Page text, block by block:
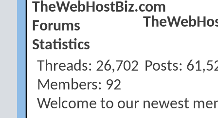
Threads 26,702 Posts
Members 92
Welcome to our newest